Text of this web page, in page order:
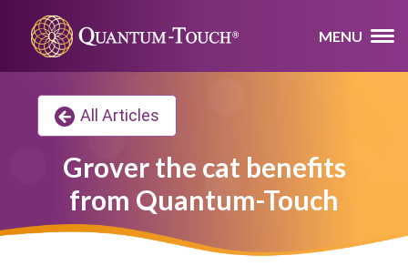
MENU
All Articles
Grover the cat benefits
from Quantum-Touch